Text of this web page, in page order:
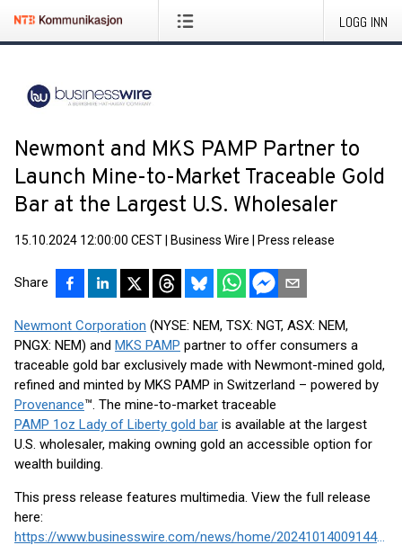
LOGG INN
Newmont and MKS PAMP Partner to
Launch Mine-to-Market Traceable Gold
Bar at the Largest U.S. Wholesaler
15.10.2024 12:00:00 CEST Business Wire Press release
Share
Newmont Corporation (NYSE: NEM, TSX: NGT, ASX: NEM,
PNGX: NEM) and MKS PAMP partner to offer consumers a
traceable gold bar exclusively made with Newmont-mined gold,
refined and minted by MKS PAMP in Switzerland – powered by
Provenance™. The mine-to-market traceable
PAMP 1oz Lady of Liberty gold bar is available at the largest
U.S. wholesaler, making owning gold an accessible option for
wealth building.
This press release features multimedia. View the full release
here:
https://www.businesswire.com/news/home/20241014009144/en/